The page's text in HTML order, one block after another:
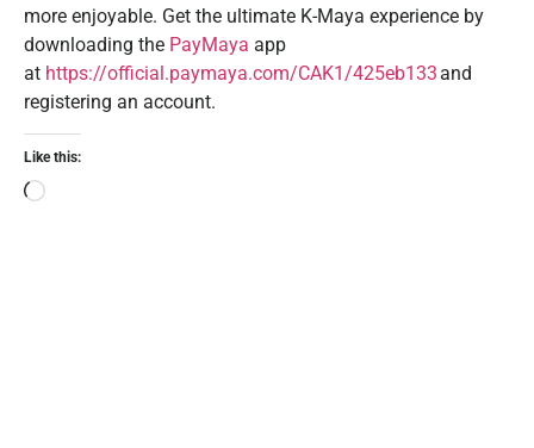
more enjoyable. Get the ultimate K-Maya experience by
downloading the PayMaya app
at https://official.paymaya.com/CAK1/425eb133and
registering an account.
Like this: